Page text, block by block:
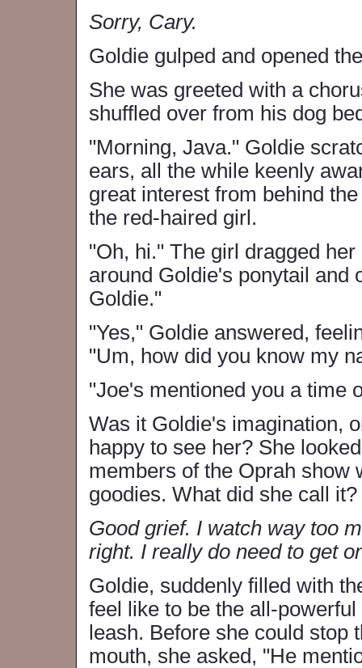
Sorry, Cary.
Goldie gulped and opened
She was greeted with a
shuffled over from his dog
"Morning, Java." Goldie
ears, all the while keenly
great interest from behind
the red-haired girl.
"Oh, hi." The girl dragged
around Goldie's ponytail and
Goldie."
"Yes," Goldie answered,
"Um, how did you know my
"Joe's mentioned you a time
Was it Goldie's imagination,
happy to see her? She
members of the Oprah show
goodies. What did she call
Good grief. I watch way too
right. I really do need to get
Goldie, suddenly filled with
feel like to be the all-
leash. Before she could
mouth, she asked, "He